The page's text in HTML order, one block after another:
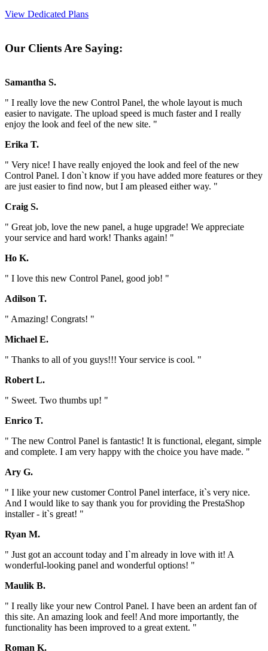
View Dedicated Plans
Our Clients Are Saying:
Samantha S.
" I really love the new Control Panel, the whole layout is much
easier to navigate. The upload speed is much faster and I really
enjoy the look and feel of the new site. "
Erika T.
" Very nice! I have really enjoyed the look and feel of the new
Control Panel. I don`t know if you have added more features or they
are just easier to find now, but I am pleased either way. "
Craig S.
" Great job, love the new panel, a huge upgrade! We appreciate
your service and hard work! Thanks again! "
Ho K.
" I love this new Control Panel, good job! "
Adilson T.
" Amazing! Congrats! "
Michael E.
" Thanks to all of you guys!!! Your service is cool. "
Robert L.
" Sweet. Two thumbs up! "
Enrico T.
" The new Control Panel is fantastic! It is functional, elegant, simple
and complete. I am very happy with the choice you have made. "
Ary G.
" I like your new customer Control Panel interface, it`s very nice.
And I would like to say thank you for providing the PrestaShop
installer - it`s great! "
Ryan M.
" Just got an account today and I`m already in love with it! A
wonderful-looking panel and wonderful options! "
Maulik B.
" I really like your new Control Panel. I have been an ardent fan of
this site. An amazing look and feel! And more importantly, the
functionality has been improved to a great extent. "
Roman K.